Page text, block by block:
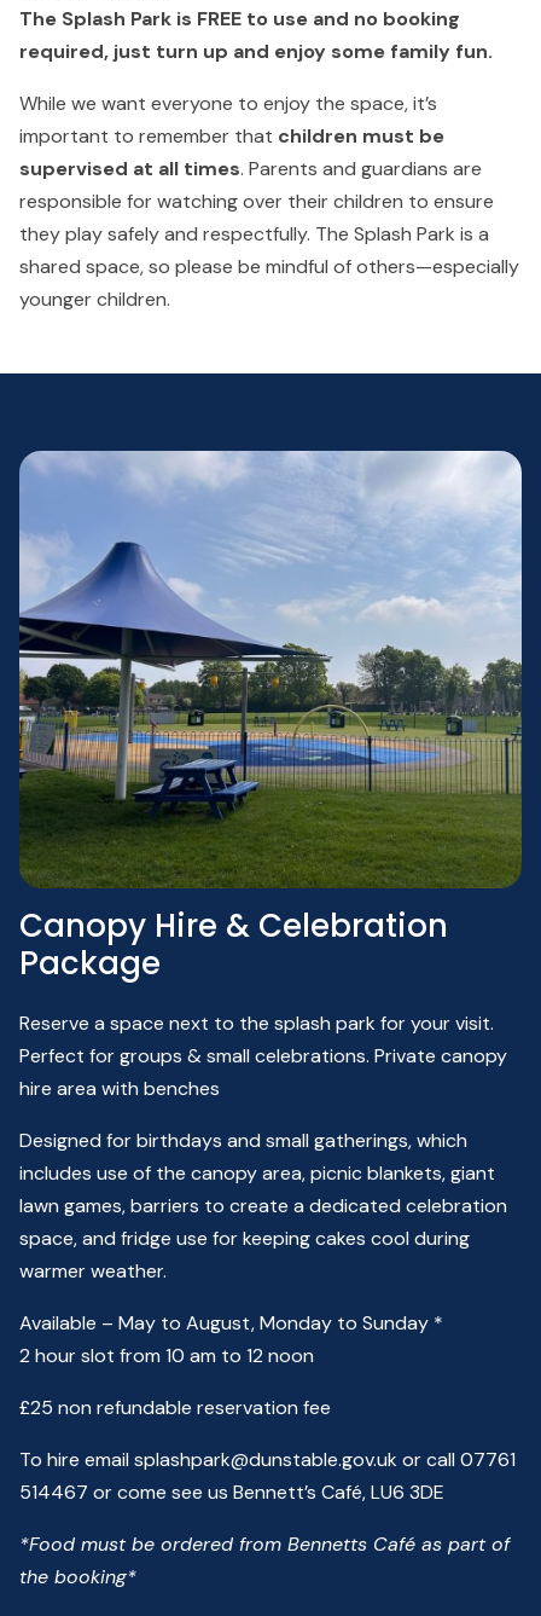
The Splash Park is FREE to use and no booking
required, just turn up and enjoy some family fun.
While we want everyone to enjoy the space, it’s
important to remember that children must be
supervised at all times. Parents and guardians are
responsible for watching over their children to ensure
they play safely and respectfully. The Splash Park is a
shared space, so please be mindful of others—especially
younger children.
Canopy Hire & Celebration
Package
Reserve a space next to the splash park for your visit.
Perfect for groups &small celebrations. Private canopy
hire area with benches
Designed for birthdays and small gatherings, which
includes use of the canopy area, picnic blankets, giant
lawn games, barriers to create a dedicated celebration
space, and fridge use for keeping cakes cool during
warmer weather.
Available – May to August,Monday to Sunday *
2 hour slot from 10 am to 12 noon
£25 non refundable reservation fee
To hire email splashpark@dunstable.gov.ukor call 07761
514467 or come see us Bennett’s Café, LU6 3DE
*Food must be ordered from Bennetts Café as part of
the booking*